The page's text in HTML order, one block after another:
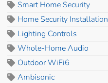
Smart Home Security
Home Security Installation
Lighting Controls
Whole-Home Audio
Outdoor WiFi6
Ambisonic